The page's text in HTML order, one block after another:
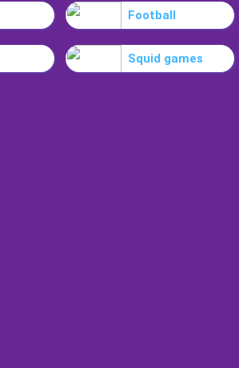
Football
Squid games